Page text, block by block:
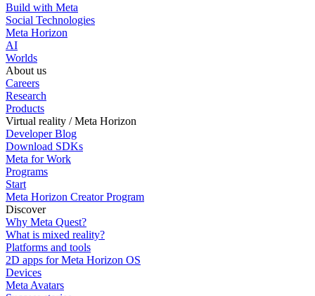
Build with Meta
Social Technologies
Meta Horizon
AI
Worlds
About us
Careers
Research
Products
Virtual reality / Meta Horizon
Developer Blog
Download SDKs
Meta for Work
Programs
Start
Meta Horizon Creator Program
Discover
Why Meta Quest?
What is mixed reality?
Platforms and tools
2D apps for Meta Horizon OS
Devices
Meta Avatars